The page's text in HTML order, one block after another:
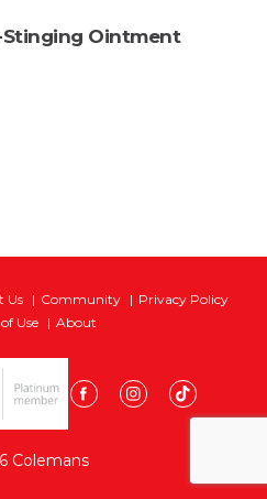
Ointment
Us Community
Privacy Policy
Use
About
Colemans